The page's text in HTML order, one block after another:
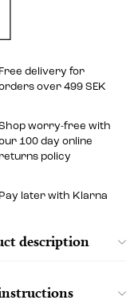
Free delivery for
over 499 SEK
worry-free with
100 day online
returns policy
Pay later with Klarna
description